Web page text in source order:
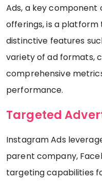
Ads, a key
offerings, is a
distinctive features
variety of ad formats,
comprehensive
performance.
Targeted
Instagram Ads
parent company,
targeting capabilities